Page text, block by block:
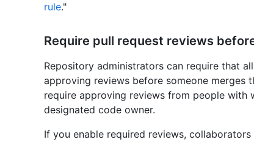
rule."
Require pull request reviews
Repository administrators can require that
approving reviews before someone merges
require approving reviews from people
designated code owner.
If you enable required reviews,